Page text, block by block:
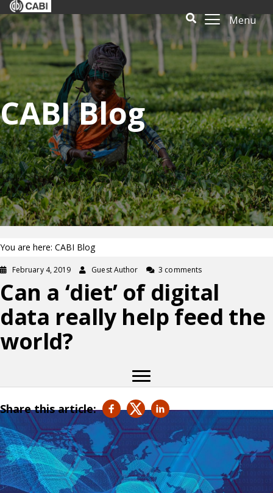
Menu
CABI Blog
You are here: CABI Blog
February 4, 2019 Guest Author 3 comments
Can a ‘diet’ of digital
data really help feed the
world?
Share this article: